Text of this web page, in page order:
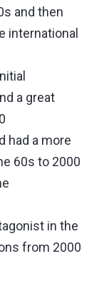
and then
international
a great
had a more
60s to 2000
in the
from 2000